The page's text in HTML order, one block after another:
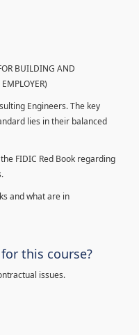
BUILDING AND
Engineers. The key
lies in their balanced
FIDIC Red Book regarding
and what are in
this course?
issues.